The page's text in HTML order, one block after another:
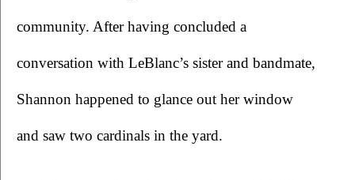
community. After having concluded a
conversation with LeBlanc’s sister and bandmate,
Shannon happened to glance out her window
and saw two cardinals in the yard.